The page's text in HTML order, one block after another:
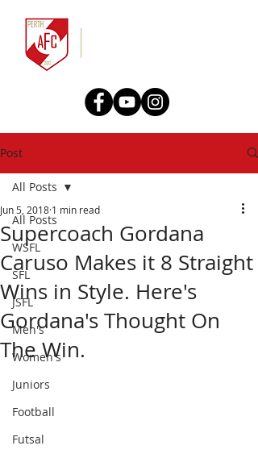
Post
All Posts
WSFL
SFL
JSFL
Men's
Women's
Juniors
Football
Futsal
All Posts
Supercoach Gordana
Caruso Makes it 8 Straight
Wins in Style. Here's
Gordana's Thought On
The Win.
Jun 5, 2018 1 min read